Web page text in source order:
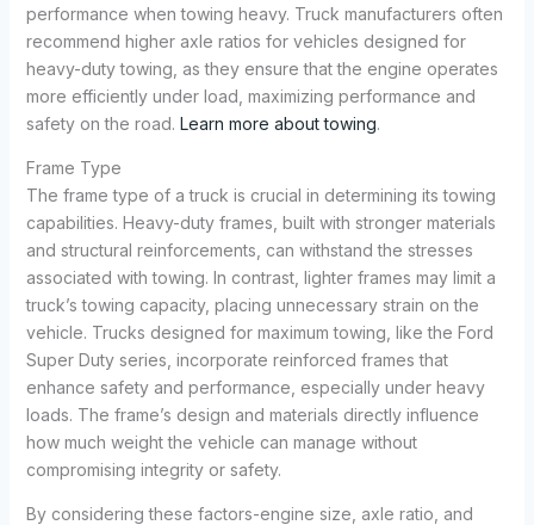
performance when towing heavy. Truck manufacturers often
recommend higher axle ratios for vehicles designed for
heavy-duty towing, as they ensure that the engine operates
more efficiently under load, maximizing performance and
safety on the road. Learn more about towing.
Frame Type
The frame type of a truck is crucial in determining its towing
capabilities. Heavy-duty frames, built with stronger materials
and structural reinforcements, can withstand the stresses
associated with towing. In contrast, lighter frames may limit a
truck’s towing capacity, placing unnecessary strain on the
vehicle. Trucks designed for maximum towing, like the Ford
Super Duty series, incorporate reinforced frames that
enhance safety and performance, especially under heavy
loads. The frame’s design and materials directly influence
how much weight the vehicle can manage without
compromising integrity or safety.
By considering these factors-engine size, axle ratio, and